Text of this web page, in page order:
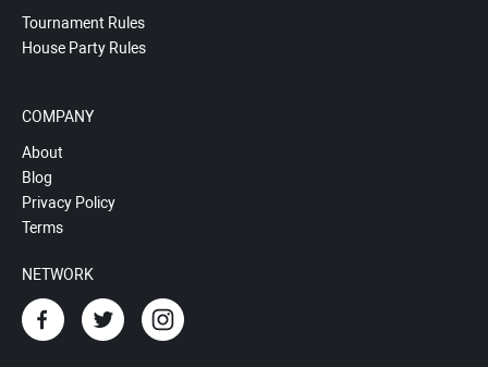
Tournament Rules
House Party Rules
COMPANY
About
Blog
Privacy Policy
Terms
NETWORK